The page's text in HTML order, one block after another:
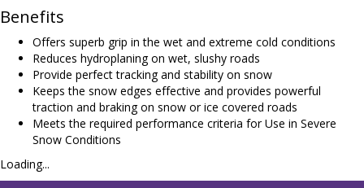
Benefits
Offers superb grip in the wet and extreme cold conditions
Reduces hydroplaning on wet, slushy roads
Provide perfect tracking and stability on snow
Keeps the snow edges effective and provides powerful
traction and braking on snow or ice covered roads
Meets the required performance criteria for Use in Severe
Snow Conditions
Loading...